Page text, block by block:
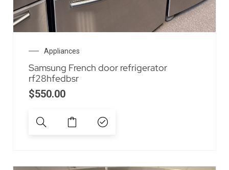
Appliances
Samsung French door refrigerator
rf28hfedbsr
$550.00